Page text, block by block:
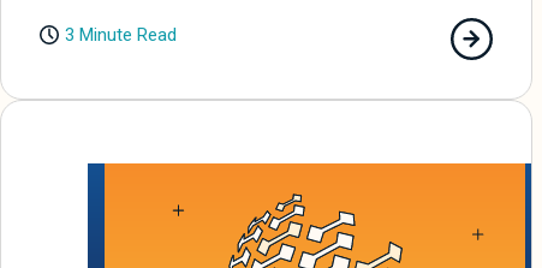
3 Minute Read